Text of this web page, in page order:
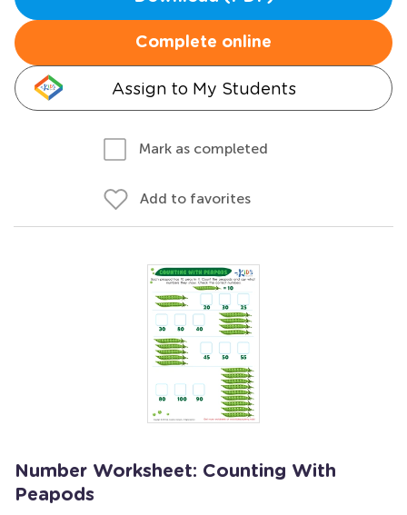
Complete online
Assign to My Students
Mark as completed
Add to favorites
Number Worksheet: Counting With
Peapods